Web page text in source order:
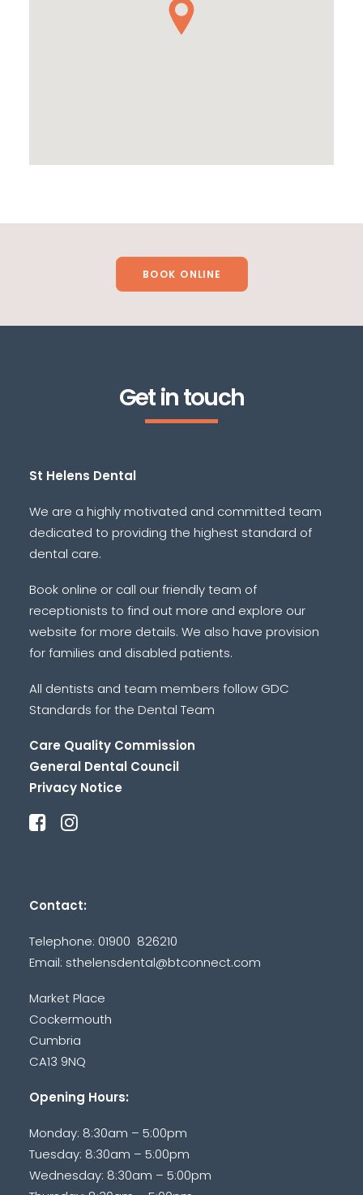
BOOK ONLINE
Get in touch
St Helens Dental
We are a highly motivated and committed team
dedicated to providing the highest standard of
dental care.
Book online or call our friendly team of
receptionists to find out more and explore our
website for more details. We also have provision
for families and disabled patients.
All dentists and team members follow GDC
Standards for the Dental Team
Care Quality Commission
General Dental Council
Privacy Notice
Contact:
Telephone: 01900 826210
Email: sthelensdental@btconnect.com
Market Place
Cockermouth
Cumbria
CA13 9NQ
Opening Hours:
Monday: 8:30am – 5:00pm
Tuesday: 8:30am – 5:00pm
Wednesday: 8:30am – 5:00pm